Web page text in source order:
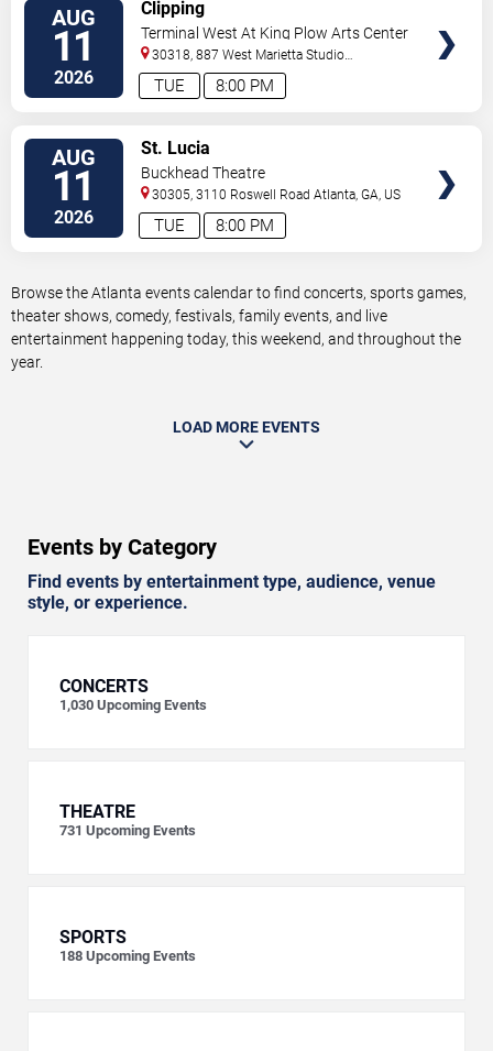
AUG
11
2026 8:00 PM
TUE
Clipping
Terminal West At King Plow Arts Center
30318, 887 West Marietta Studio
C Atlanta, GA,US
AUG
11
2026 8:00 PM
TUE
St. Lucia
Buckhead Theatre
30305, 3110 Roswell Road Atlanta,GA, US
Browse the Atlanta events calendar to find concerts, sports games,
theater shows, comedy, festivals, family events, and live
entertainment happening today, this weekend, and throughout the
year.
LOAD MORE EVENTS
Events by Category
Find events by entertainment type, audience, venue
style, or experience.
CONCERTS
1,030 Upcoming Events
THEATRE
731 Upcoming Events
SPORTS
188 Upcoming Events